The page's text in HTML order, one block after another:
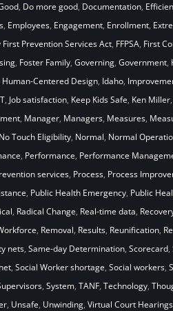
, Do more good, Documentation,
, Employees, Engagement, Enrollment,
First Prevention Services Act, FFPSA, First
, Foster Family, Governing, Government,
Human-Centered Design, Idaho,
, Job satisfaction, Keep Kids Safe, Ken Miller,
, Manager, Managers, Measures,
No Touch Eligibility, Normal, Normal
, Performance, Performance
services, Process, Process
, Public Health Emergency, Public
, Radical Change, Real-time data,
, Removal, Results, Reunification,
nets, Same-day Determination, Scorecard,
, Social Worker shortage, Social workers,
, System, TANF, Technology,
, Unsafe, Unwinding, Virtual Court Hearings